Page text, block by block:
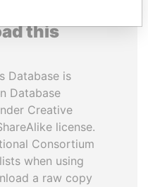
this
Database is
Database
Creative
license.
Consortium
when using
a raw copy